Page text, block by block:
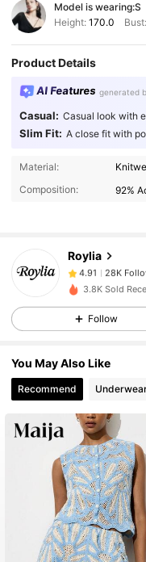
tallasy reseñasdeotros
elegir. Sinduda,SheIn
tuguardarropa
Model is wearing:S
Height: 170.0
Product Details
AI Features generated
Casual: Casual look with
Slim Fit: A close fit with
Material:
Composition:
92%
Roylia
28K
28K
4.91 28K
4.91
4.91
4.91 28K
4.91 28K
4.91 28K
3.8K Sold
Follow
You May Also Like
Recommend